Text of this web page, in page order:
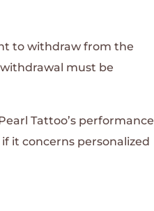
to withdraw from the
must be
Tattoo’s performance
it concerns personalized